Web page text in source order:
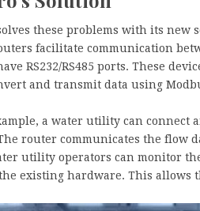
these problems with its new
facilitate communication
RS232/RS485 ports. These
and transmit data using
a water utility can connect
router communicates the flow
utility operators can monitor
existing hardware. This allows